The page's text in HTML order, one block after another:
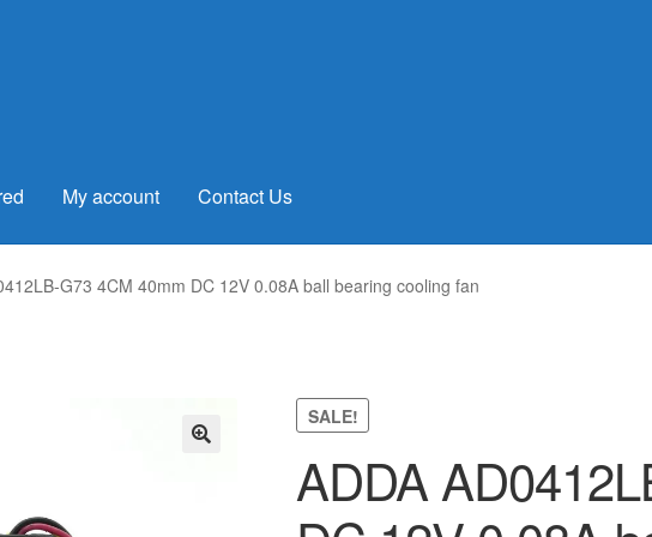
My account Contact Us
G73 4CM 40mm DC 12V 0.08A ball bearing cooling fan
SALE!
ADDA